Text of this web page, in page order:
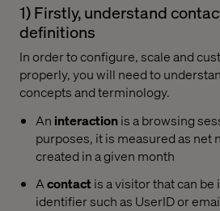
1) Firstly, understand
definitions
In order to configure, scale and
properly, you will need to
concepts and terminology.
An interactionis a browsing
purposes, it is measured as net
created in a given month
Acontact is a visitor that can
identifier such as UserID or